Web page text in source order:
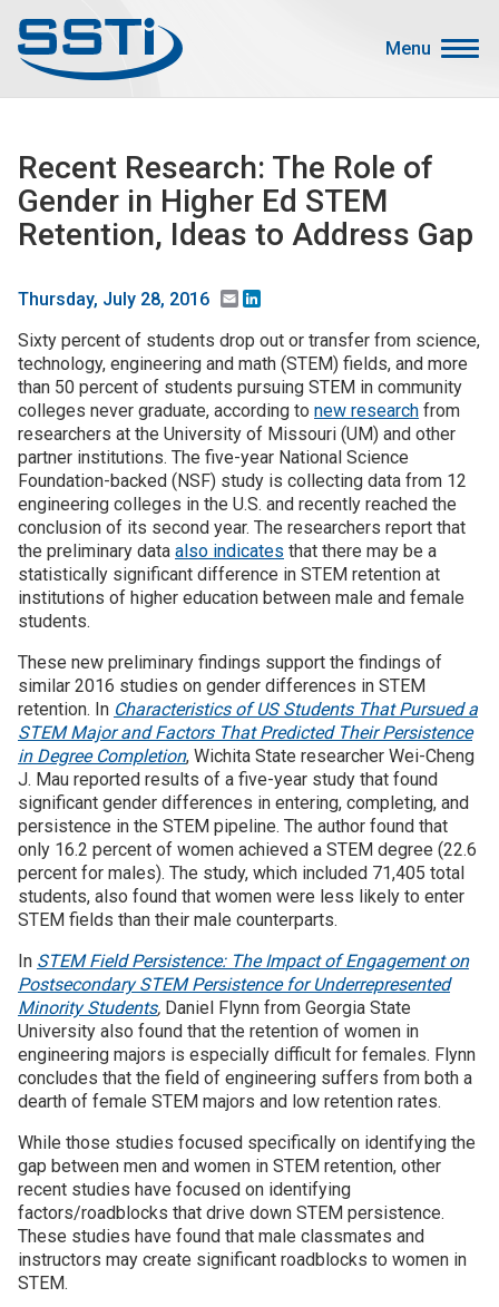
Menu
Advocacy
Job Corner
Sign In
Search
Main menu
About SSTI
Membership
Resources
Funding
Join SSTI
Sign up for SSTI Digest
Recent Research: The Role of
Gender in Higher Ed STEM
Retention, Ideas to Address Gap
Thursday, July 28, 2016 Email
Sixty percent of students drop out or transfer from science,
technology, engineering and math (STEM) fields, and more
than 50 percent of students pursuing STEM in community
colleges never graduate, according to new research from
researchers at the University of Missouri (UM) and other
partner institutions. The five-year National Science
Foundation-backed (NSF) study is collecting data from 12
engineering colleges in the U.S. and recently reached the
conclusion of its second year. The researchers report that
the preliminary data also indicates that there may be a
statistically significant difference in STEM retention at
institutions of higher education between male and female
students.
These new preliminary findings support the findings of
similar 2016 studies on gender differences in STEM
retention. In Characteristics of US Students That Pursued a
STEM Major and Factors That Predicted Their Persistence
in Degree Completion, Wichita State researcher Wei-Cheng
J. Mau reported results of a five-year study that found
significant gender differences in entering, completing, and
persistence in the STEM pipeline. The author found that
only 16.2 percent of women achieved a STEM degree (22.6
percent for males). The study, which included 71,405 total
students, also found that women were less likely to enter
STEM fields than their male counterparts.
In STEM Field Persistence: The Impact of Engagement on
Postsecondary STEM Persistence for Underrepresented
Minority Students, Daniel Flynn from Georgia State
University also found that the retention of women in
engineering majors is especially difficult for females. Flynn
concludes that the field of engineering suffers from both a
dearth of female STEM majors and low retention rates.
While those studies focused specifically on identifying the
gap between men and women in STEM retention, other
recent studies have focused on identifying
factors/roadblocks that drive down STEM persistence.
These studies have found that male classmates and
instructors may create significant roadblocks to women in
STEM.